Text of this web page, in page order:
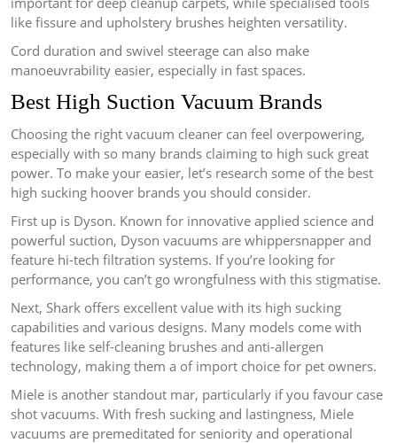
like fissure and upholstery brushes heighten versatility.
Cord duration and swivel steerage can also make
manoeuvrability easier, especially in fast spaces.
Best High Suction Vacuum Brands
Choosing the right vacuum cleaner can feel overpowering,
especially with so many brands claiming to high suck great
power. To make your easier, let’s research some of the best
high sucking hoover brands you should consider.
First up is Dyson. Known for innovative applied science and
powerful suction, Dyson vacuums are whippersnapper and
feature hi-tech filtration systems. If you’re looking for
performance, you can’t go wrongfulness with this stigmatise.
Next, Shark offers excellent value with its high sucking
capabilities and various designs. Many models come with
features like self-cleaning brushes and anti-allergen
technology, making them a of import choice for pet owners.
Miele is another standout mar, particularly if you favour case
shot vacuums. With fresh sucking and lastingness, Miele
vacuums are premeditated for seniority and operational